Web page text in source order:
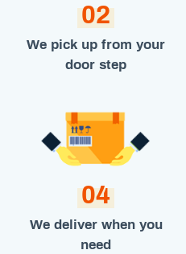
02
We pick up from your
door step
04
We deliver when you
need